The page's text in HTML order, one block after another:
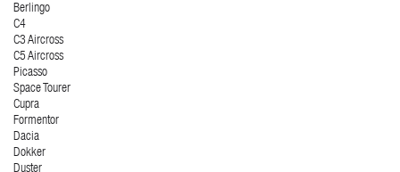
Berlingo
C4
C3 Aircross
C5 Aircross
Picasso
Space Tourer
Cupra
Formentor
Dacia
Dokker
Duster